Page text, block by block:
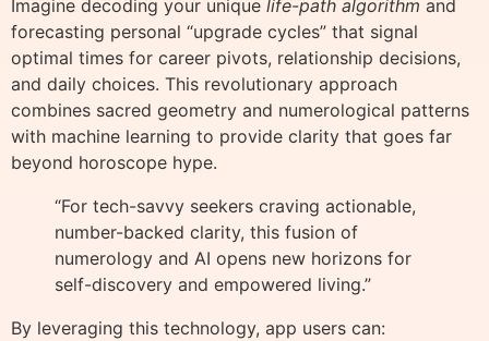
Imagine decoding your unique life-path algorithm and
forecasting personal “upgrade cycles” that signal
optimal times for career pivots, relationship decisions,
and daily choices. This revolutionary approach
combines sacred geometry and numerological patterns
with machine learning to provide clarity that goes far
beyond horoscope hype.
“For tech-savvy seekers craving actionable,
number-backed clarity, this fusion of
numerology and AI opens new horizons for
self-discovery and empowered living.”
By leveraging this technology, app users can: